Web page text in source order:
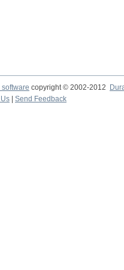
copyright © 2002-2012
| Send Feedback